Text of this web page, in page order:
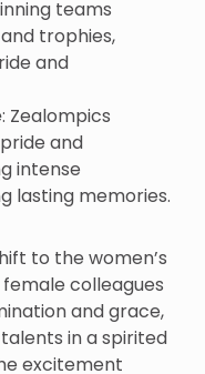
teams
trophies,
and
: Zealompics
and
intense
lasting memories.
to the women’s
colleagues
and grace,
in a spirited
excitement